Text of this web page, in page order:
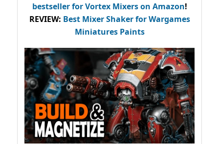
bestsellerfor Vortex Mixers on Amazon!
REVIEW: Best Mixer Shaker for Wargames
Miniatures Paints